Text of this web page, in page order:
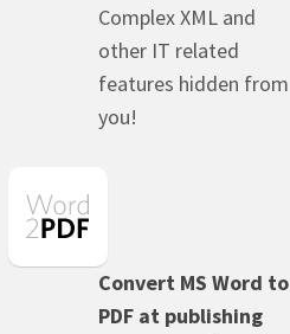
Complex XML and
other IT related
features hidden from
you!
Convert MS Word to
PDF at publishing